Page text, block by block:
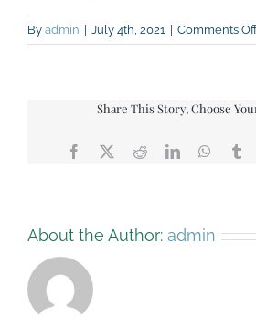
By admin July 4th, 2021 Comments
Share This Story, Choose
Facebook
X RedditLinkedIn
About the Author: admin